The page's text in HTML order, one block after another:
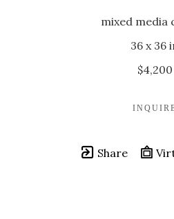
mixed media
36 x 36
$4,200
Share